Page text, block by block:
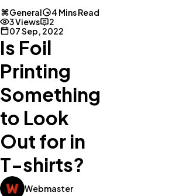
General
4 Mins Read
3 Views
2
07 Sep, 2022
Is Foil
Printing
Something
to Look
Out for in
T-shirts?
Webmaster